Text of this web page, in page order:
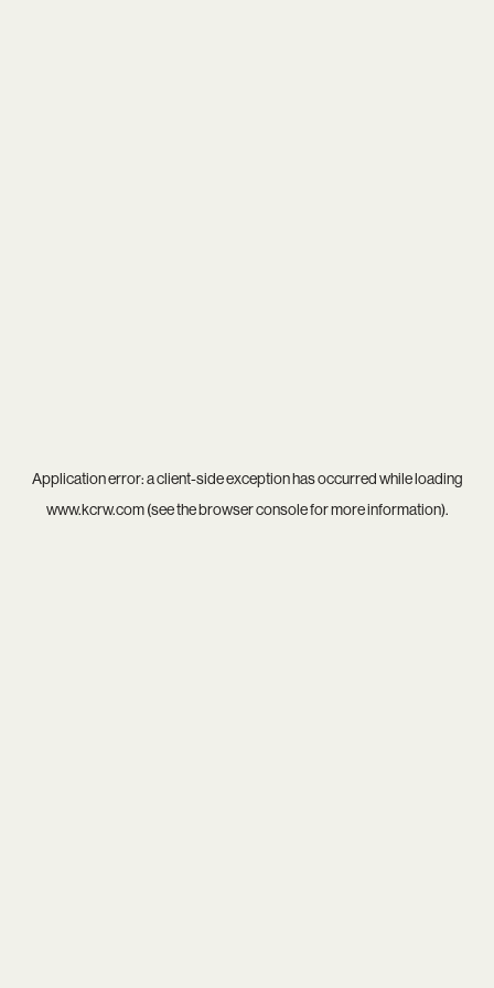
Application error: aclient-side exception has occurred while loading
www.kcrw.com(see thebrowser consolefor more information).